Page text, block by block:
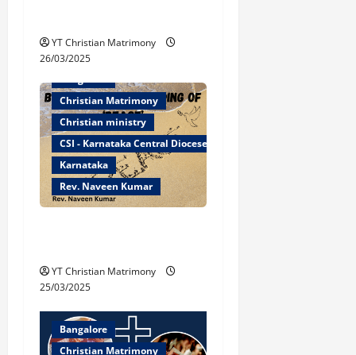
t
i
o
n
YT Christian Matrimony
26/03/2025
Christian Matrimony
Christian ministry
CSI - Karnataka Central Diocese
Karnataka
Rev. Naveen Kumar
YT Christian Matrimony
25/03/2025
Bangalore
Christian Matrimony